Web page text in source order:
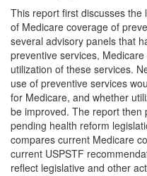
This report first discusses
of Medicare coverage of
several advisory panels that
preventive services,
utilization of these services.
use of preventive services
for Medicare, and whether
be improved. The report then
pending health reform
compares current Medicare
current USPSTF
reflect legislative and other